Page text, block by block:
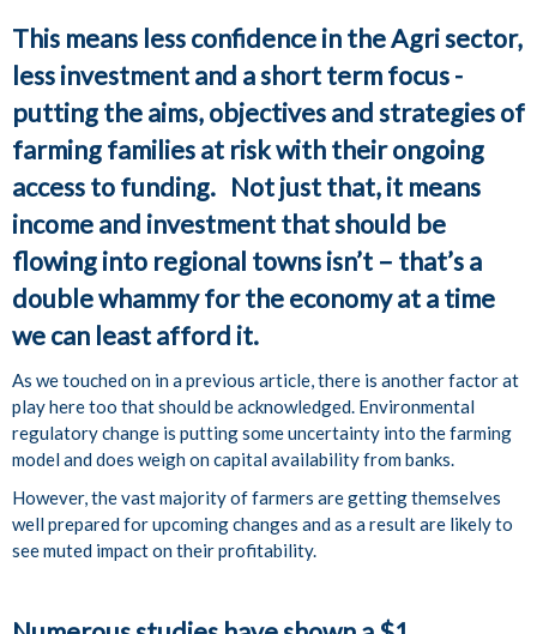
This means less confidence in the Agri sector,
less investment and a short term focus -
putting the aims, objectives and strategies of
farming families at risk with their ongoing
access to funding. Not just that, it means
income and investment that should be
flowing into regional towns isn’t – that’s a
double whammy for the economy at a time
we can least afford it.
As we touched on in a previous article, there is another factor at
play here too that should be acknowledged. Environmental
regulatory change is putting some uncertainty into the farming
model and does weigh on capital availability from banks.
However, the vast majority of farmers are getting themselves
well prepared for upcoming changes and as a result are likely to
see muted impact on their profitability.